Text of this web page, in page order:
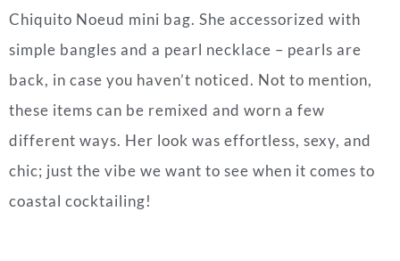
Chiquito Noeud mini bag. She accessorized with
simple bangles and a pearl necklace – pearls are
back, in case you haven’t noticed. Not to mention,
these items can be remixed and worn a few
different ways. Her look was effortless, sexy, and
chic; just the vibe we want to see when it comes to
coastal cocktailing!